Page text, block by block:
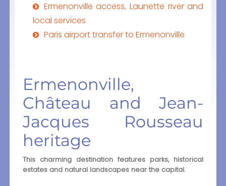
Ermenonville access, Launette river and
local services
Paris airport transfer to Ermenonville
Ermenonville,
Château and Jean-
Jacques Rousseau
heritage
This charming destination features parks, historical
estates and natural landscapes near the capital.